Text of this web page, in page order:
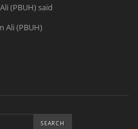
(PBUH) said
Ali (PBUH)